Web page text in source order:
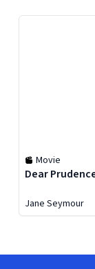
Movie
Dear
Jane Seymour